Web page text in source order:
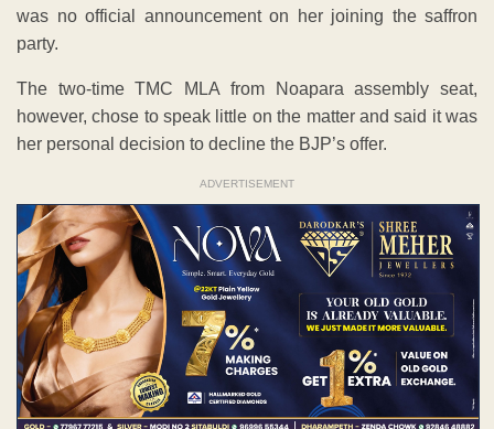
was no official announcement on her joining the saffron
party.
The two-time TMC MLA from Noapara assembly seat,
however, chose to speak little on the matter and said it was
her personal decision to decline the BJP’s offer.
ADVERTISEMENT